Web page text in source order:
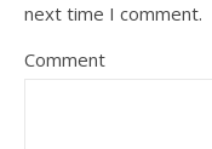
next time I comment.
Comment